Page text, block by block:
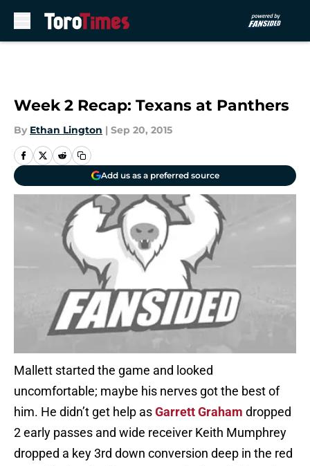
Week 2 Recap: Texans at Panthers
By Ethan Lington | Sep 20, 2015
Add us as a preferred source
Mallett started the game and looked
uncomfortable; maybe his nerves got the best of
him. He didn’t get help asGarrett Graham dropped
2 early passes and wide receiver Keith Mumphrey
dropped a key 3rd down conversion deep in the red